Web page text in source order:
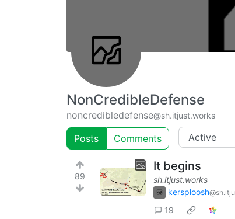
NonCredibleDefense
noncredibledefense@sh.itjust.works
Posts Comments
89
It begins
sh.itjust.works
kersploosh
19